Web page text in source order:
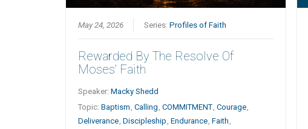
May 24, 2026 Series:Profiles of Faith
Rewarded By The Resolve Of
Moses’ Faith
Speaker:Macky Shedd
Topic:Baptism ,Calling ,COMMITMENT ,Courage
Deliverance ,Discipleship ,Endurance ,Faith